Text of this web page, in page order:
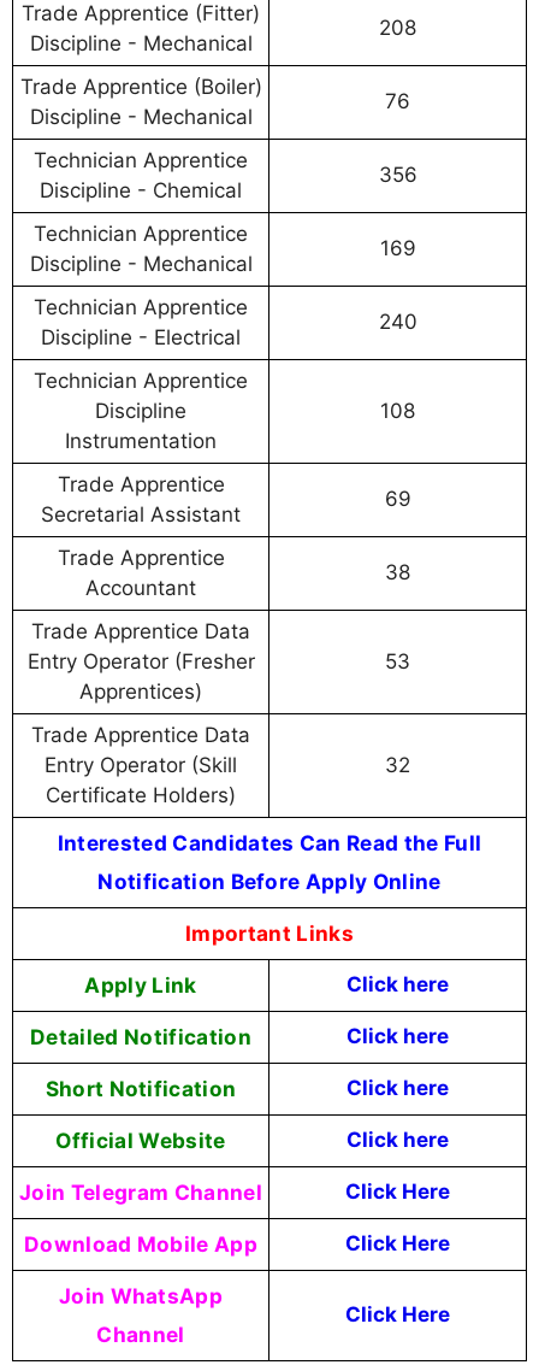
Trade Apprentice (Fitter)
Discipline - Mechanical
208
Trade Apprentice (Boiler)
Discipline - Mechanical
76
Technician Apprentice
Discipline - Chemical
356
Technician Apprentice
Discipline - Mechanical
169
Technician Apprentice
Discipline - Electrical
240
Technician Apprentice
Discipline
Instrumentation
108
Trade Apprentice
Secretarial Assistant
69
Trade Apprentice
Accountant
38
Trade Apprentice Data
Entry Operator (Fresher
Apprentices)
53
Trade Apprentice Data
Entry Operator (Skill
Certificate Holders)
32
Interested Candidates Can Read the Full
Notification Before Apply Online
Important Links
Apply Link Click here
Detailed Notification Click here
Short Notification Click here
Official Website Click here
Join Telegram Channel Click Here
Download Mobile App Click Here
Join WhatsApp
Channel
Click Here